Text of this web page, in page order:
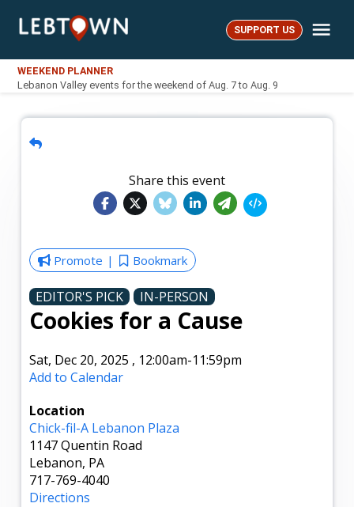
LebTown SUPPORT US
WEEKEND PLANNER
Lebanon Valley events for the weekend of Aug. 7 to Aug. 9
Share this event
Promote Bookmark
EDITOR'S PICK IN-PERSON
Cookies for a Cause
Sat, Dec 20, 2025 , 12:00am-11:59pm
Add to Calendar
Location
Chick-fil-A Lebanon Plaza
1147 Quentin Road
Lebanon, PA
717-769-4040
Directions